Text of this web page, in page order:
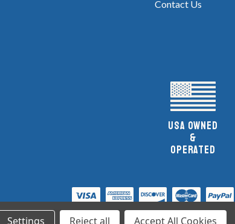
Contact Us
UsA owned
&
Operated
Settings Reject all Accept All Cookies